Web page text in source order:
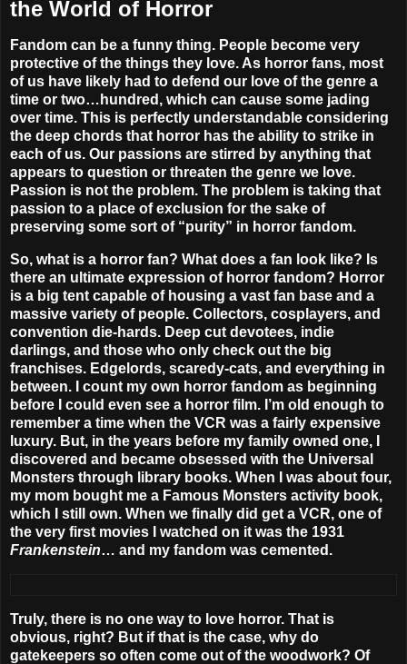
the World of Horror
Fandom can be a funny thing. People become very
protective of the things they love. As horror fans, most
of us have likely had to defend our love of the genre a
time or two…hundred, which can cause some jading
over time. This is perfectly understandable considering
the deep chords that horror has the ability to strike in
each of us. Our passions are stirred by anything that
appears to question or threaten the genre we love.
Passion is not the problem. The problem is taking that
passion to a place of exclusion for the sake of
preserving some sort of “purity” in horror fandom.
So, what is a horror fan? What does a fan look like? Is
there an ultimate expression of horror fandom? Horror
is a big tent capable of housing a vast fan base and a
massive variety of people. Collectors, cosplayers, and
convention die-hards. Deep cut devotees, indie
darlings, and those who only check out the big
franchises. Edgelords, scaredy-cats, and everything in
between. I count my own horror fandom as beginning
before I could even see a horror film. I’m old enough to
remember a time when the VCR was a fairly expensive
luxury. But, in the years before my family owned one, I
discovered and became obsessed with the Universal
Monsters through library books. When I was about four,
my mom bought me a Famous Monsters activity book,
which I still own. When we finally did get a VCR, one of
the very first movies I watched on it was the 1931
Frankenstein… and my fandom was cemented .
Truly, there is no one way to love horror. That is
obvious, right? But if that is the case, why do
gatekeepers so often come out of the woodwork? Of